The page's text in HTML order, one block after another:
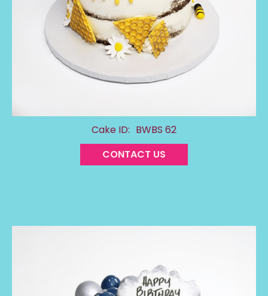
Cake ID: BWBS 62
CONTACT US